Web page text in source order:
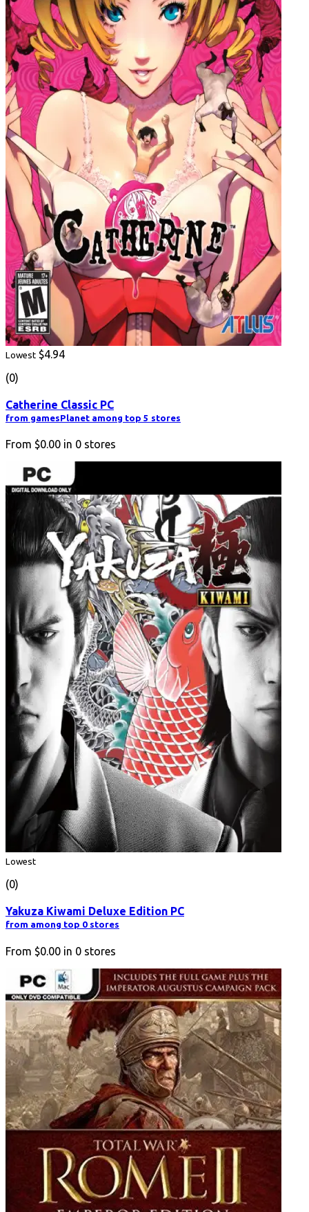
Lowest $4.94
(0)
Catherine Classic PC
from gamesPlanet among top 5 stores
From $0.00 in 0 stores
Lowest
(0)
Yakuza Kiwami Deluxe Edition PC
from among top 0 stores
From $0.00 in 0 stores